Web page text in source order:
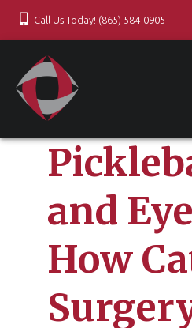
Call Us Today! (865) 584-0905
and
How